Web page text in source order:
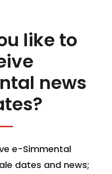
like to
news
e-Simmental
dates and news;